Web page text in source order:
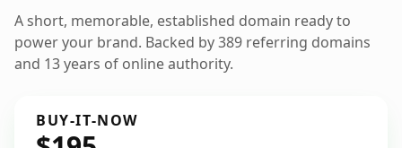
A short, memorable, established domain ready to
power your brand. Backed by 389 referring domains
and 13 years of online authority.
BUY-IT-NOW